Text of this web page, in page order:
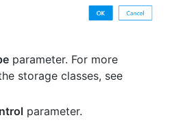
parameter. For more
storage classes, see
parameter.